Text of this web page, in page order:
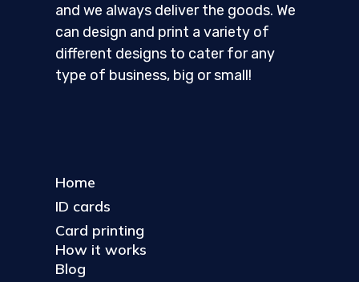
and we always deliver the goods. We
can design and print a variety of
different designs to cater for any
type of business, big or small!
Home
ID cards
Card printing
How it works
Blog